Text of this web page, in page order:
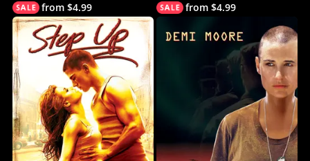
from $4.99 from $4.99